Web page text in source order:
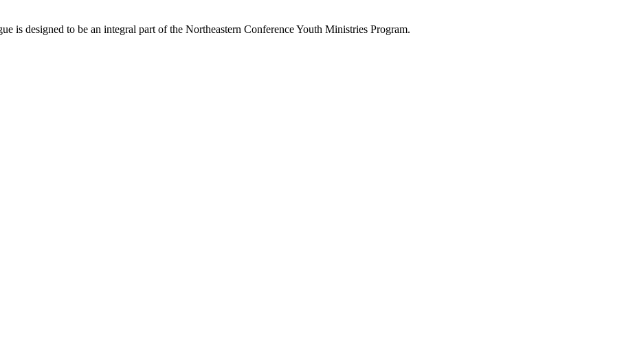
is designed to be an integral part of the Northeastern Conference Youth Ministries Program.